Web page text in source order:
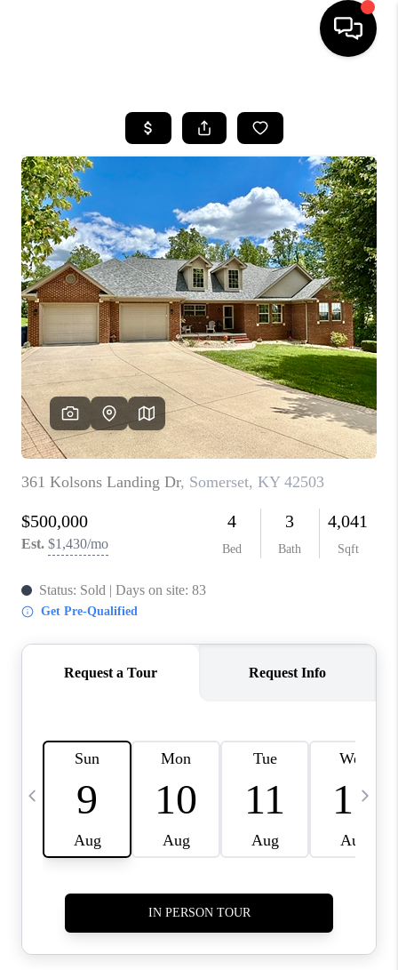
LISTINGS
COMMUNITY GUIDES
BUYING
SELLING
FINANCING
HOME VALUE
WHO WE ARE
REVIEWS
CAREERS
ABOUT PLACE
CONNECT
IN THE PRESS
CLIENT REFERRAL
BLOG